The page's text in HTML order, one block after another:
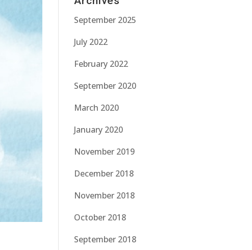
September 2025
July 2022
February 2022
September 2020
March 2020
January 2020
November 2019
December 2018
November 2018
October 2018
September 2018